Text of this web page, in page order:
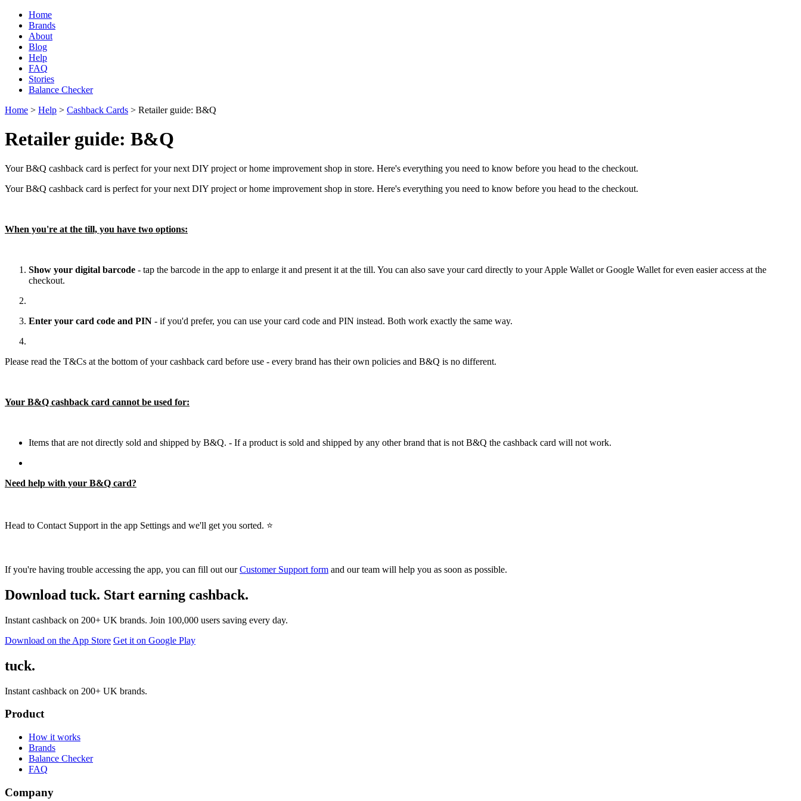
Home
Brands
About
Blog
Help
FAQ
Stories
Balance Checker
Home > Help > Cashback Cards > Retailer guide: B&Q
Retailer guide: B&Q
Your B&Q cashback card is perfect for your next DIY project or home improvement shop in store. Here's everything you need to know before you head to the checkout.
Your B&Q cashback card is perfect for your next DIY project or home improvement shop in store. Here's everything you need to know before you head to the checkout.
When you're at the till, you have two options:
Show your digital barcode - tap the barcode in the app to enlarge it and present it at the till. You can also save your card directly to your Apple Wallet or Google Wallet for even easier access at the
checkout.
Enter your card code and PIN - if you'd prefer, you can use your card code and PIN instead. Both work exactly the same way.
Please read the T&Cs at the bottom of your cashback card before use - every brand has their own policies and B&Q is no different.
Your B&Q cashback card cannot be used for:
Items that are not directly sold and shipped by B&Q. - If a product is sold and shipped by any other brand that is not B&Q the cashback card will not work.
Need help with your B&Q card?
Head to Contact Support in the app Settings and we'll get you sorted. ⭐️
If you're having trouble accessing the app, you can fill out ourCustomer Support form and our team will help you as soon as possible.
Download tuck. Start earning cashback.
Instant cashback on 200+ UK brands. Join 100,000 users saving every day.
Download on the App Store Get it on Google Play
tuck.
Instant cashback on 200+ UK brands.
Product
How it works
Brands
Balance Checker
FAQ
Company